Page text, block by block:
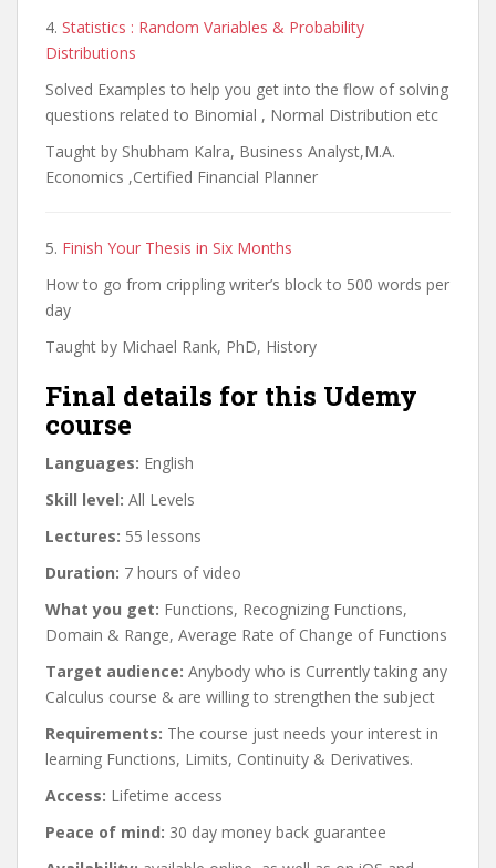
4. Statistics : Random Variables & Probability
Distributions
Solved Examples to help you get into the flow of solving
questions related to Binomial , Normal Distribution etc
Taught by Shubham Kalra, Business Analyst,M.A.
Economics ,Certified Financial Planner
5. Finish Your Thesis in Six Months
How to go from crippling writer’s block to 500 words per
day
Taught by Michael Rank, PhD, History
Final details for this Udemy
course
Languages: English
Skill level: All Levels
Lectures: 55 lessons
Duration: 7 hours of video
What you get: Functions, Recognizing Functions,
Domain & Range, Average Rate of Change of Functions
Target audience: Anybody who is Currently taking any
Calculus course & are willing to strengthen the subject
Requirements: The course just needs your interest in
learning Functions, Limits, Continuity & Derivatives.
Access: Lifetime access
Peace of mind: 30 day money back guarantee